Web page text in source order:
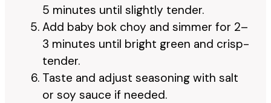
5 minutes until slightly tender.
Add baby bok choy and simmer for 2–
3 minutes until bright green and crisp-
tender.
Taste and adjust seasoning with salt
or soy sauce if needed.